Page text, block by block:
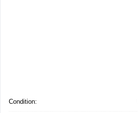
Condition: